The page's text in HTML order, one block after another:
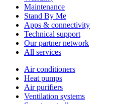
Maintenance
Stand By Me
Apps & connectivity
Technical support
Our partner network
All services
Air conditioners
Heat pumps
Air purifiers
Ventilation systems